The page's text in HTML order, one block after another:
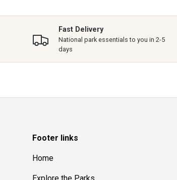
Fast Delivery
National park essentials to you in 2-5
days
Footer links
Home